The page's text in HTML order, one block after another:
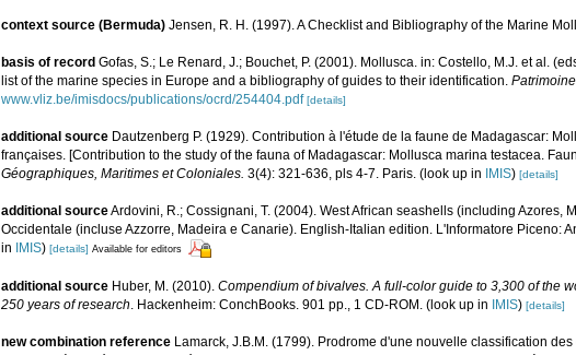
context source (Bermuda) Jensen, R. H. (1997). A Checklist and Bibliography of the Marine
basis of record Gofas, S.; Le Renard, J.; Bouchet, P. (2001). Mollusca. in: Costello, M.J. et al.
list of the marine species in Europe and a bibliography of guides to their identification.
www.vliz.be/imisdocs/publications/ocrd/254404.pdf [details]
additional source Dautzenberg P. (1929). Contribution à l'étude de la faune de Madagascar:
françaises. [Contribution to the study of the fauna of Madagascar: Mollusca marina testacea.
Géographiques, Maritimes et Coloniales. 3(4): 321-636, pls 4-7. Paris. (look up in IMIS) [details]
additional sourceArdovini, R.; Cossignani, T. (2004). West African seashells (including Azores,
Occidentale (incluse Azzorre, Madeira e Canarie). English-Italian edition. L'Informatore Piceno:
in
IMIS) [details] Available for editors
additional source Huber, M. (2010). Compendium of bivalves. A full-color guide to 3,300 of the
250 years of research. Hackenheim: ConchBooks. 901 pp., 1 CD-ROM. (look up in IMIS) [details]
new combination reference Lamarck, J.B.M. (1799). Prodrome d'une nouvelle classification